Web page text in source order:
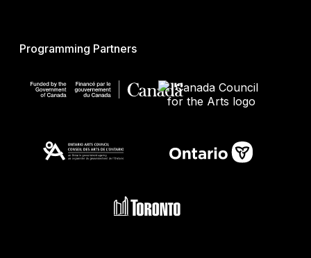
Programming Partners